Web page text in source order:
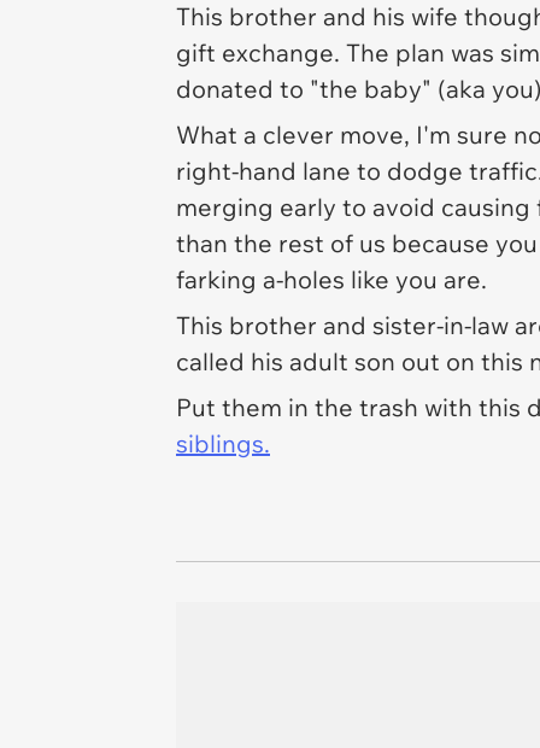
This brother and his wife
gift exchange. The plan was
donated to "the baby" (aka
What a clever move, I'm sure
right-hand lane to dodge
merging early to avoid
than the rest of us because
farking a-holes like you are.
This brother and sister-in-law
called his adult son out on this
Put them in the trash with this
siblings.